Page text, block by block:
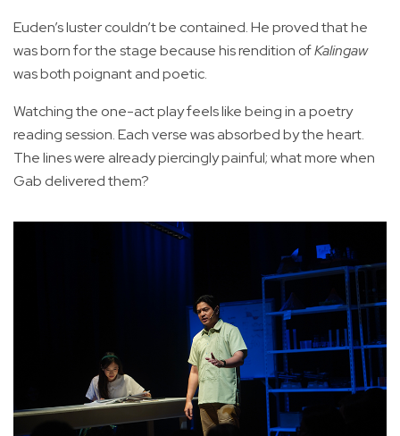
Euden’s luster couldn’t be contained. He proved that he
was born for the stage because his rendition ofKalingaw
was both poignant and poetic.
Watching the one-act play feels like being in a poetry
reading session. Each verse was absorbed by the heart.
The lines were already piercingly painful; what more when
Gab delivered them?